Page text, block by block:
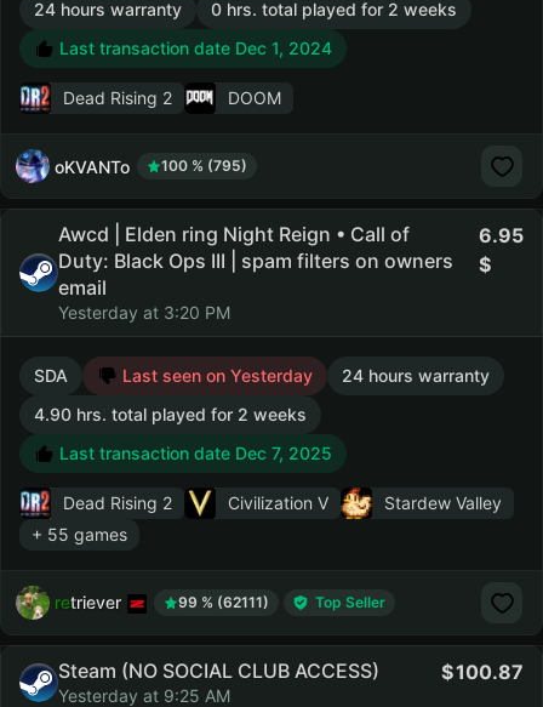
24 hours warranty
0 hrs. total played for 2 weeks
Last transaction date Dec 1, 2024
Dead Rising 2 DOOM
oKVANTo 100 % (795)
Awcd | Elden ring Night Reign • Call of
Duty: Black Ops III | spam filters on owners
email
Yesterday at 3:20 PM
6.95
SDA Last seen on Yesterday
24 hours warranty
4.90 hrs. total played for 2 weeks
Last transaction date Dec 7, 2025
Dead Rising 2 Civilization V
Stardew Valley
+ 55 games
retriever 99 % (62111) Top Seller
Steam (NO SOCIAL CLUB ACCESS)
Yesterday at 9:25 AM
100.87